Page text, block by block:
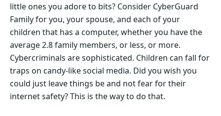
little ones you adore to bits? Consider CyberGuard
Family for you, your spouse, and each of your
children that has a computer, whether you have the
average 2.8 family members, or less, or more.
Cybercriminals are sophisticated. Children can fall for
traps on candy-like social media. Did you wish you
could just leave things be and not fear for their
internet safety? This is the way to do that.